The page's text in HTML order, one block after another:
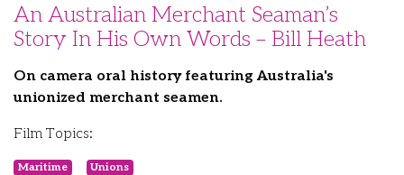
An Australian Merchant Seaman’s
Story In His Own Words – Bill Heath
On camera oral history featuring Australia's
unionized merchant seamen.
Film Topics:
Maritime Unions